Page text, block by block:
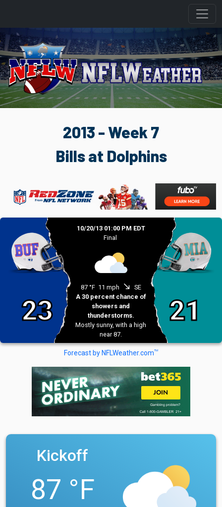
2013 - Week 7
Bills at Dolphins
23
10/20/13 01:00 PM EDT
Final
87 °F 11 mph south_east SE
A 30 percent chance of
showers and
thunderstorms.
Mostly sunny, with a high
near 87.
21
Forecast by NFLWeather.comTM
Kickoff
87 °F